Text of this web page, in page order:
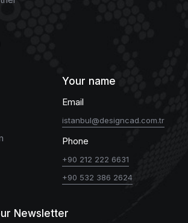
Your name
Email
istanbul@designcad.com.tr
Phone
+90 212 222 6631
+90 532 386 2624
Newsletter